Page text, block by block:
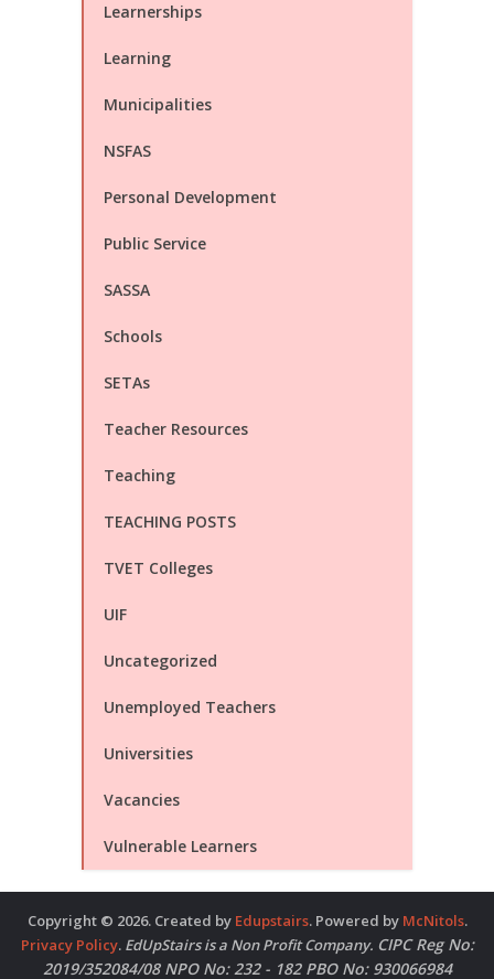
Learnerships
Learning
Municipalities
NSFAS
Personal Development
Public Service
SASSA
Schools
SETAs
Teacher Resources
Teaching
TEACHING POSTS
TVET Colleges
UIF
Uncategorized
Unemployed Teachers
Universities
Vacancies
Vulnerable Learners
Copyright © 2026. Created by Edupstairs. Powered by McNitols.
Privacy Policy. EdUpStairs is a Non Profit Company. CIPC Reg No:
2019/352084/08 NPO No: 232 - 182 PBO No: 930066984